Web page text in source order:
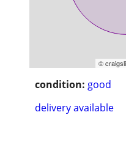
©
condition: good
delivery available